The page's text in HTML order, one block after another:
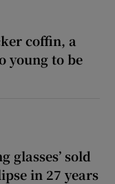
coffin, a
young to be
glasses’ sold
in 27 years